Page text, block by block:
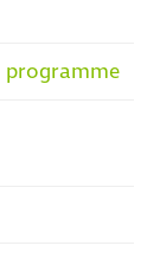
programme